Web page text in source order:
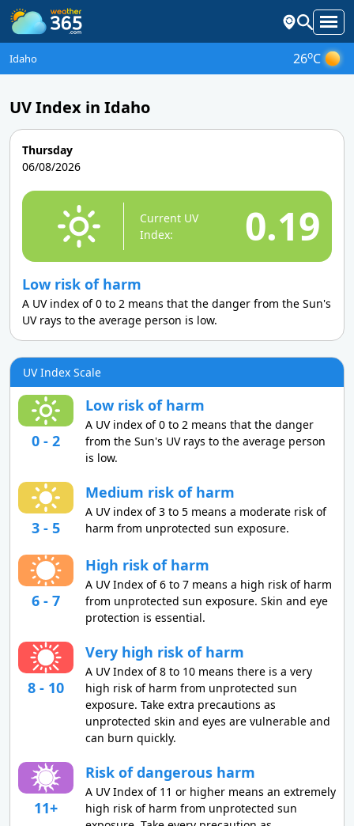
Idaho 26oC
UV Index in Idaho
Thursday
06/08/2026
Current UV
Index:
0.19
Low risk of harm
A UV index of 0 to 2 means that the danger from the Sun's
UV rays to the average person is low.
UV Index Scale
0 - 2
Low risk of harm
A UV index of 0 to 2 means that the danger
from the Sun's UV rays to the average person
is low.
3 - 5
Medium risk of harm
A UV index of 3 to 5 means a moderate risk of
harm from unprotected sun exposure.
6 - 7
High risk of harm
A UV Index of 6 to 7 means a high risk of harm
from unprotected sun exposure. Skin and eye
protection is essential.
8 - 10
Very high risk of harm
A UV Index of 8 to 10 means there is a very
high risk of harm from unprotected sun
exposure. Take extra precautions as
unprotected skin and eyes are vulnerable and
can burn quickly.
11+
Risk of dangerous harm
A UV Index of 11 or higher means an extremely
high risk of harm from unprotected sun